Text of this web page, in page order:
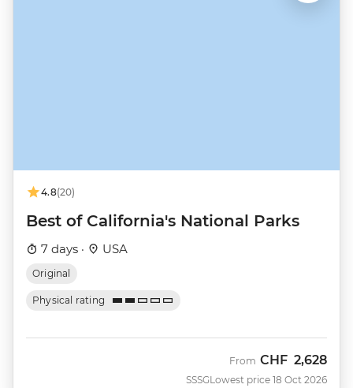
4.8(20)
Best of California's National Parks
7 days · USA
Original
Physical rating
SSSG
From CHF 2,628
Lowest price 18 Oct 2026